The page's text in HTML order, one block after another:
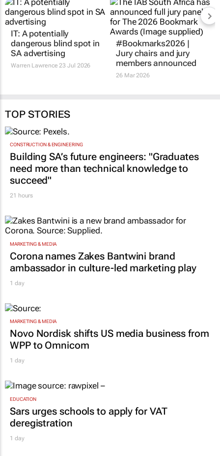
IT: A potentially
dangerous blind spot in
SA advertising
Warren Lawrence 23 Jul 2026
#Bookmarks2026 |
Jury chairs and jury
members announced
26 Mar 2026
TOP STORIES
CONSTRUCTION & ENGINEERING
Building SA’s future engineers: "Graduates
need more than technical knowledge to
succeed"
21 hours
MARKETING & MEDIA
Corona names Zakes Bantwini brand
ambassador in culture-led marketing play
1 day
MARKETING & MEDIA
Novo Nordisk shifts US media business from
WPP to Omnicom
1 day
EDUCATION
Sars urges schools to apply for VAT
deregistration
1 day